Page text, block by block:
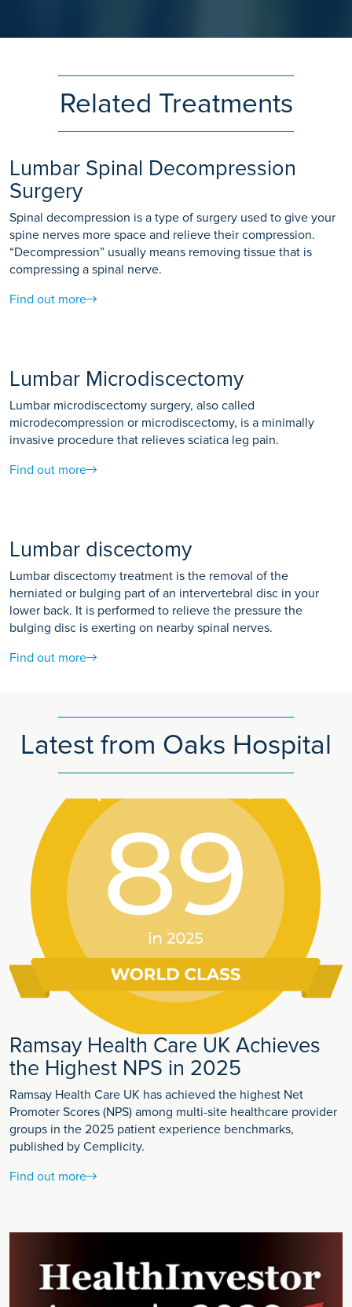
Related Treatments
Lumbar Spinal Decompression
Surgery
Spinal decompression is a type of surgery used to give your
spine nerves more space and relieve their compression.
“Decompression” usually means removing tissue that is
compressing a spinal nerve.
Find out more
Lumbar Microdiscectomy
Lumbar microdiscectomy surgery, also called
microdecompression or microdiscectomy, is a minimally
invasive procedure that relieves sciatica leg pain.
Find out more
Lumbar discectomy
Lumbar discectomy treatment is the removal of the
herniated or bulging part of an intervertebral disc in your
lower back. It is performed to relieve the pressure the
bulging disc is exerting on nearby spinal nerves.
Find out more
Latest from Oaks Hospital
Ramsay Health Care UK Achieves
the Highest NPS in 2025
Ramsay Health Care UK has achieved the highest Net
Promoter Scores (NPS) among multi-site healthcare provider
groups in the 2025 patient experience benchmarks,
published by Cemplicity.
Find out more